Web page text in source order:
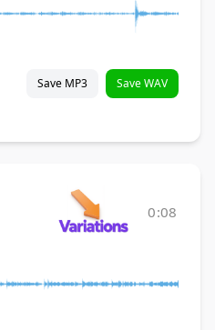
Save MP3 Save WAV
0:08